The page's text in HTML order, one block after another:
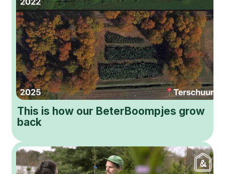
This is how our BeterBoompjes grow
back